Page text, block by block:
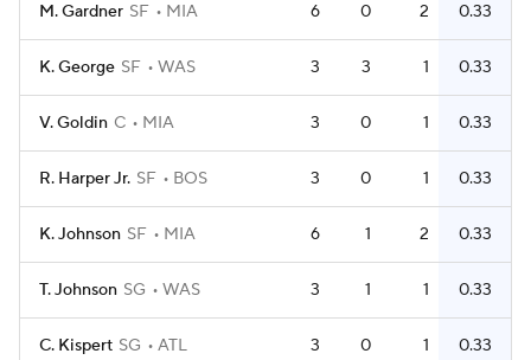
M. Gardner SF MIA 6 0 2 0.33
K. George SF WAS 3 3 1 0.33
V. Goldin C MIA 3 0 1 0.33
R. Harper Jr. SF BOS 3 0 1 0.33
K. Johnson SF MIA 6 1 2 0.33
T. Johnson SG WAS 3 1 1 0.33
C. Kispert SG ATL 3 0 1 0.33